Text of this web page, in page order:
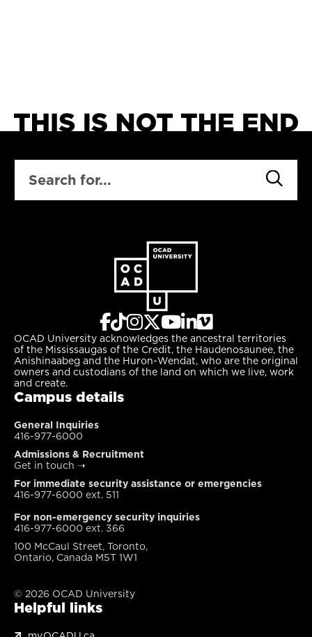
OCAD University acknowledges the ancestral territories
of the Mississaugas of the Credit, the Haudenosaunee, the
Anishinaabeg and the Huron-Wendat, who are the original
owners and custodians of the land on which we live, work
and create.
Campus details
General Inquiries
416-977-6000
Admissions & Recruitment
Get in touch ➝
For immediate security assistance or emergencies
416-977-6000 ext. 511
For non-emergency security inquiries
416-977-6000 ext. 366
100 McCaul Street, Toronto,
Ontario, Canada M5T 1W1
© 2026 OCAD University
Helpful links